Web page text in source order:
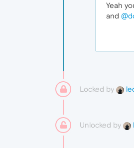
Yeah
and
Locked by
Unlocked by